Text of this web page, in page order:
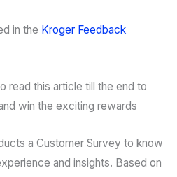
in the Kroger Feedback
read this article till the end to
win the exciting rewards
a Customer Survey to know
and insights. Based on